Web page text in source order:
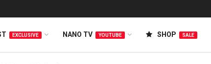
EXCLUSIVE NANO TV YOUTUBE SHOP SALE